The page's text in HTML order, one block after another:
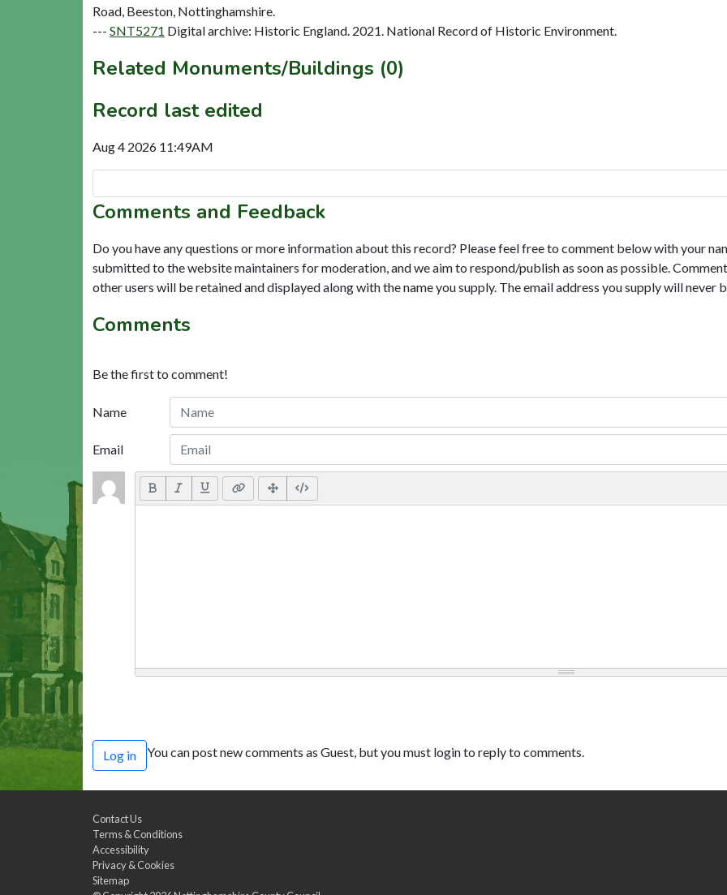
Road, Beeston, Nottinghamshire.
--- SNT5271 Digital archive: Historic England. 2021. National Record of Historic Environment.
Related Monuments/Buildings (0)
Record last edited
Aug 4 2026 11:49AM
Comments and Feedback
Do you have any questions or more information about this record? Please feel free to comment below with your
submitted to the website maintainers for moderation, and we aim to respond/publish as soon as possible.
other users will be retained and displayed along with the name you supply. The email address you supply will never
Comments
Be the first to comment!
Name
Email
Log in You can post new comments as Guest, but you must login to reply to comments.
Contact Us
Terms & Conditions
Accessibility
Privacy & Cookies
Sitemap